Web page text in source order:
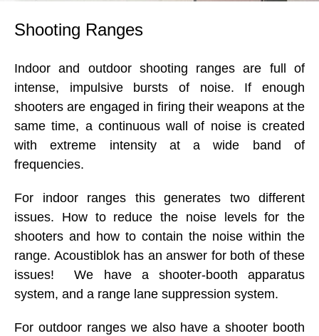
Shooting Ranges
Indoor and outdoor shooting ranges are full of
intense, impulsive bursts of noise. If enough
shooters are engaged in firing their weapons at the
same time, a continuous wall of noise is created
with extreme intensity at a wide band of
frequencies.
For indoor ranges this generates two different
issues. How to reduce the noise levels for the
shooters and how to contain the noise within the
range. Acoustiblok has an answer for both of these
issues! We have a shooter-booth apparatus
system, and a range lane suppression system.
For outdoor ranges we also have a shooter booth